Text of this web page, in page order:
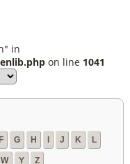
in
on line 1041
G H I J K L
W Y Z